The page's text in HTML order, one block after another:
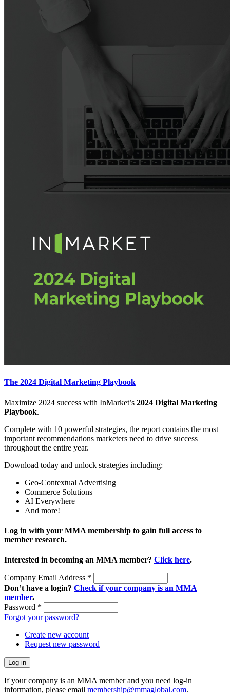
The 2024 Digital Marketing Playbook
Maximize 2024 success with InMarket’s 2024 Digital Marketing
Playbook.
Complete with 10 powerful strategies, the report contains the most
important recommendations marketers need to drive success
throughout the entire year.
Download today and unlock strategies including:
Geo-Contextual Advertising
Commerce Solutions
AI Everywhere
And more!
Log in with your MMA membership to gain full access to
member research.
Interested in becoming an MMA member? Click here.
Company Email Address *
Don’t have a login? Check if your company is an MMA
member.
Password *
Forgot your password?
Create new account
Request new password
If your company is an MMA member and you need log-in
information, please email membership@mmaglobal.com.